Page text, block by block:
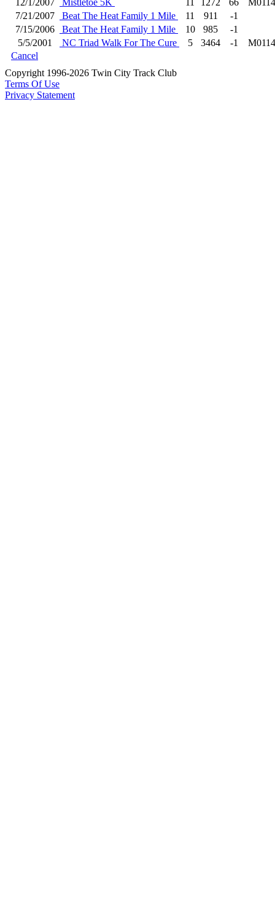
12/1/2007 Mistletoe 5K 1272 66
M0114
7/21/2007
Beat The Heat Family 1 Mile 11 911
-1
7/15/2006
Beat The Heat Family 1 Mile 10 985
-1
5/5/2001
NC Triad Walk For The Cure 5 3464 -1
M0114
Cancel
Copyright 1996-2026 Twin City Track Club
Terms Of Use
Privacy Statement